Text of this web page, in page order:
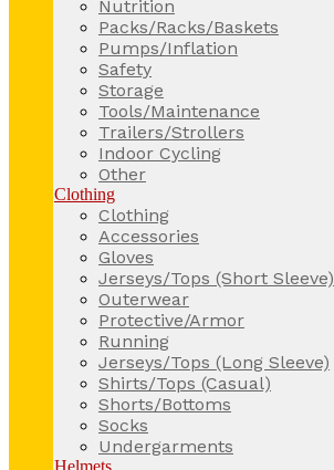
Nutrition
Packs/Racks/Baskets
Pumps/Inflation
Safety
Storage
Tools/Maintenance
Trailers/Strollers
Indoor Cycling
Other
Clothing
Clothing
Accessories
Gloves
Jerseys/Tops (Short Sleeve)
Outerwear
Protective/Armor
Running
Jerseys/Tops (Long Sleeve)
Shirts/Tops (Casual)
Shorts/Bottoms
Socks
Undergarments
Helmets